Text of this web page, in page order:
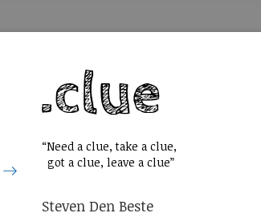
“Need a clue, take a clue,
got a clue, leave a clue”
Steven Den Beste